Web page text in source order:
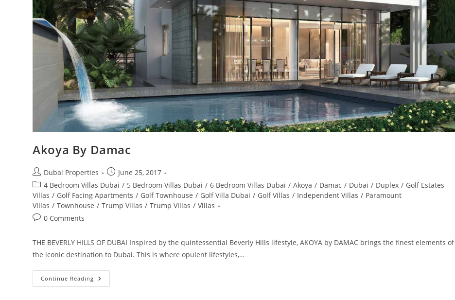
Akoya By Damac
Post
author:
Dubai Properties
Post
published:
June 25, 2017
Post
category:
4 Bedroom Villas Dubai / 5 Bedroom Villas Dubai / 6 Bedroom Villas Dubai / Akoya / Damac / Dubai / Duplex / Golf Estates
Villas / Golf Facing Apartments / Golf Townhouse / Golf Villa Dubai / Golf Villas / Independent Villas / Paramount
Villas / Townhouse / Trump Villas / Trump Villas / Villas
Post0 Comments
THE BEVERLY HILLS OF DUBAI Inspired by the quintessential Beverly Hills lifestyle, AKOYA by DAMAC brings the finest elements of
the iconic destination to Dubai. This is where opulent lifestyles,…
Continue Reading Akoya
By